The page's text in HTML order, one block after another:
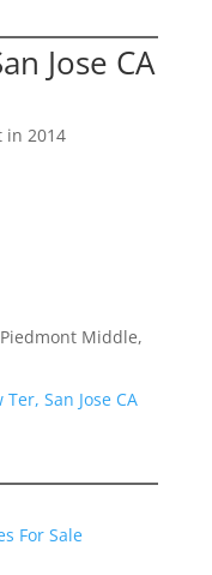
Jose CA
in 2014
Middle,
San Jose CA
For Sale